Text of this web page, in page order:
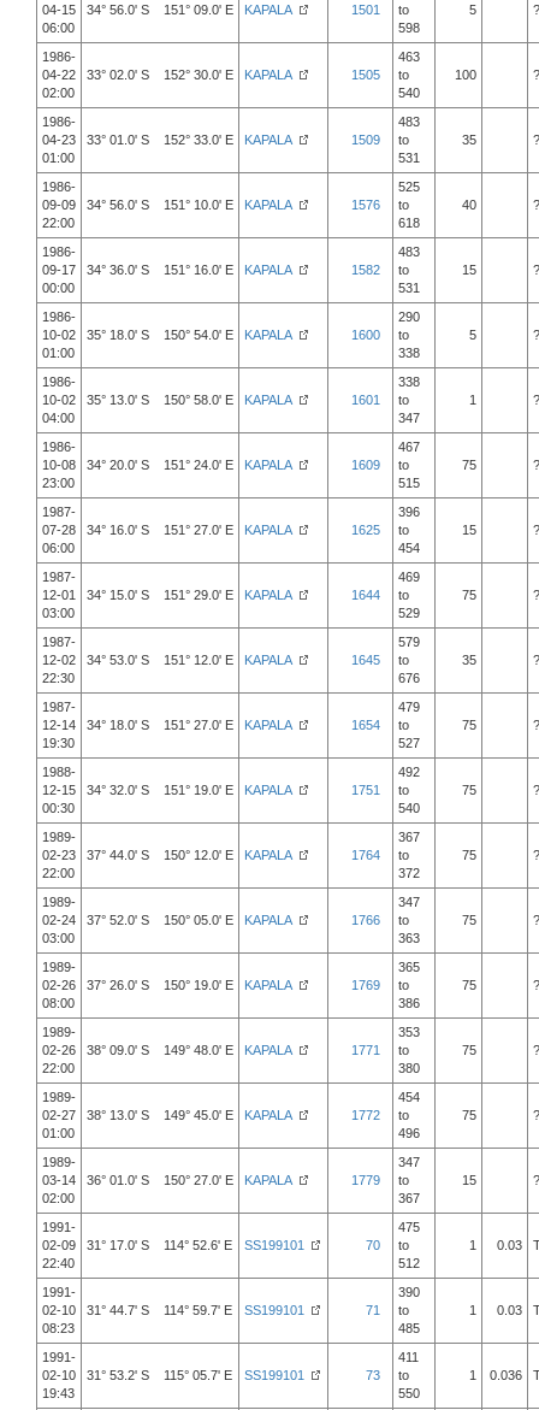
04-15
06:00
34° 56.0' S 151° 09.0' E KAPALA 1501
to
598
5 ?
1986-
04-22
02:00
33° 02.0' S 152° 30.0' E KAPALA 1505
463
to
540
100 ?
1986-
04-23
01:00
33° 01.0' S 152° 33.0' E KAPALA 1509
483
to
531
35 ?
1986-
09-09
22:00
34° 56.0' S 151° 10.0' E KAPALA 1576
525
to
618
40 ?
1986-
09-17
00:00
34° 36.0' S 151° 16.0' E KAPALA 1582
483
to
531
15 ?
1986-
10-02
01:00
35° 18.0' S 150° 54.0' E KAPALA 1600
290
to
338
5 ?
1986-
10-02
04:00
35° 13.0' S 150° 58.0' E KAPALA 1601
338
to
347
1 ?
1986-
10-08
23:00
34° 20.0' S 151° 24.0' E KAPALA 1609
467
to
515
75 ?
1987-
07-28
06:00
34° 16.0' S 151° 27.0' E KAPALA 1625
396
to
454
15 ?
1987-
12-01
03:00
34° 15.0' S 151° 29.0' E KAPALA 1644
469
to
529
75 ?
1987-
12-02
22:30
34° 53.0' S 151° 12.0' E KAPALA 1645
579
to
676
35 ?
1987-
12-14
19:30
34° 18.0' S 151° 27.0' E KAPALA 1654
479
to
527
75 ?
1988-
12-15
00:30
34° 32.0' S 151° 19.0' E KAPALA 1751
492
to
540
75 ?
1989-
02-23
22:00
37° 44.0' S 150° 12.0' E KAPALA 1764
367
to
372
75 ?
1989-
02-24
03:00
37° 52.0' S 150° 05.0' E KAPALA 1766
347
to
363
75 ?
1989-
02-26
08:00
37° 26.0' S 150° 19.0' E KAPALA 1769
365
to
386
75 ?
1989-
02-26
22:00
38° 09.0' S 149° 48.0' E KAPALA 1771
353
to
380
75 ?
1989-
02-27
01:00
38° 13.0' S 149° 45.0' E KAPALA 1772
454
to
496
75 ?
1989-
03-14
02:00
36° 01.0' S 150° 27.0' E KAPALA 1779
347
to
367
15 ?
1991-
02-09
22:40
31° 17.0' S 114° 52.6' E SS199101 70
475
to
512
1 0.03
1991-
02-10
08:23
31° 44.7' S 114° 59.7' E SS199101 71
390
to
485
1 0.03
1991-
02-10
19:43
31° 53.2' S 115° 05.7' E SS199101 73
411
to
550
1 0.036